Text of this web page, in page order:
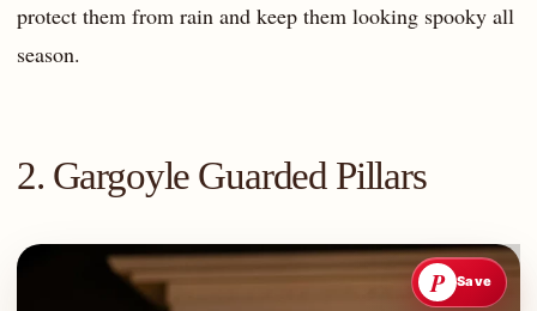
protect them from rain and keep them looking spooky all
season.
2. Gargoyle Guarded Pillars
P Save